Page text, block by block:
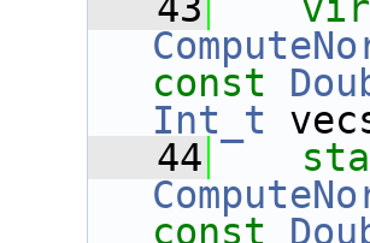
const
Int_t
   44
const